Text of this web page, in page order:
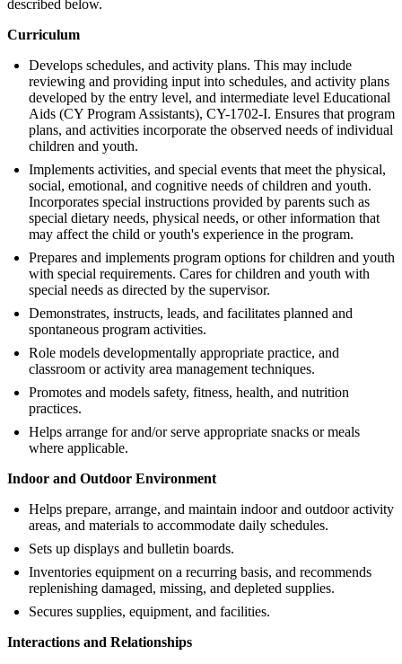
described below.
Curriculum
Develops schedules, and activity plans. This may include
reviewing and providing input into schedules, and activity plans
developed by the entry level, and intermediate level Educational
Aids (CY Program Assistants), CY-1702-I. Ensures that program
plans, and activities incorporate the observed needs of individual
children and youth.
Implements activities, and special events that meet the physical,
social, emotional, and cognitive needs of children and youth.
Incorporates special instructions provided by parents such as
special dietary needs, physical needs, or other information that
may affect the child or youth's experience in the program.
Prepares and implements program options for children and youth
with special requirements. Cares for children and youth with
special needs as directed by the supervisor.
Demonstrates, instructs, leads, and facilitates planned and
spontaneous program activities.
Role models developmentally appropriate practice, and
classroom or activity area management techniques.
Promotes and models safety, fitness, health, and nutrition
practices.
Helps arrange for and/or serve appropriate snacks or meals
where applicable.
Indoor and Outdoor Environment
Helps prepare, arrange, and maintain indoor and outdoor activity
areas, and materials to accommodate daily schedules.
Sets up displays and bulletin boards.
Inventories equipment on a recurring basis, and recommends
replenishing damaged, missing, and depleted supplies.
Secures supplies, equipment, and facilities.
Interactions and Relationships